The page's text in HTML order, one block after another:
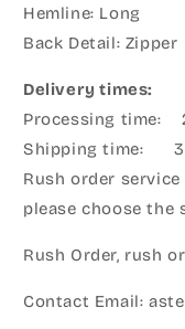
Hemline: Long
Back Detail: Zipper
Delivery times:
Processing time:
Shipping time:
Rush order
please choose the
Rush Order, rush
Contact Email: